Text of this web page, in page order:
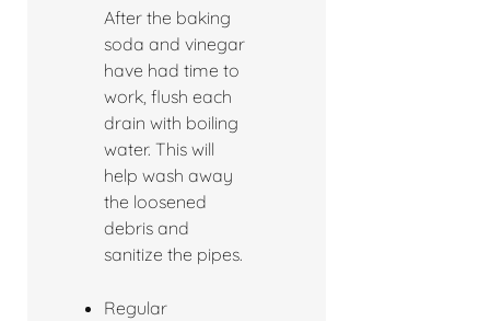
After the baking
soda and vinegar
have had time to
work, flush each
drain with boiling
water. This will
help wash away
the loosened
debris and
sanitize the pipes.
Regular